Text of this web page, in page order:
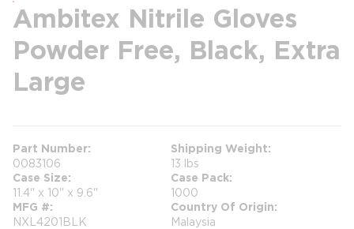
Ambitex Nitrile Gloves
Powder Free, Black, Extra
Large
Part Number
0083106
Shipping Weight
13 lbs
Case Size
11.4" x 10" x 9.6"
Case Pack
1000
MFG #
NXL4201BLK
Country Of Origin
Malaysia